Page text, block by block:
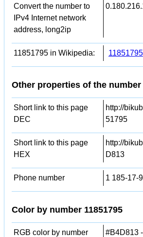
Convert the number to
IPv4 Internet network
address, long2ip
11851795 in Wikipedia: 11851795
Other properties of the number
Short link to this page
DEC
http://
51795
Short link to this page
HEX
http://
D813
Phone number 1 185-17-
Color by number 11851795
RGB color by number
#B4D813